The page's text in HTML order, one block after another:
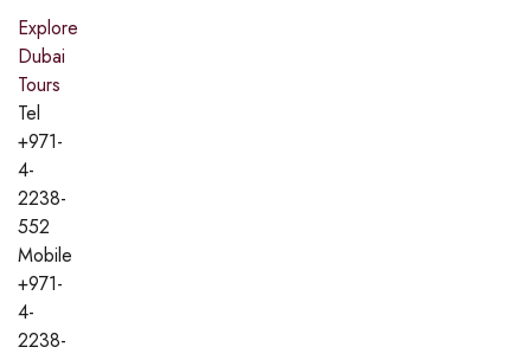
Explore
Dubai
Tours
Tel
+971-
4-
2238-
552
Mobile
+971-
4-
2238-